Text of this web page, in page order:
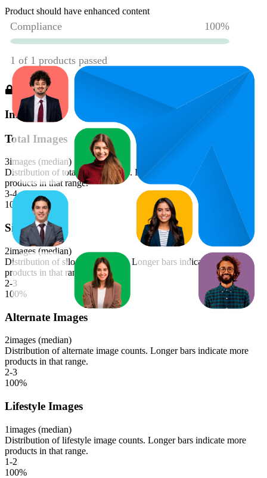
Product should have enhanced content
Images
Total Images
3images (median)
Distribution of total image counts. Longer bars indicate more
products in that range.
3-4
100
Silo Images
2images (median)
Distribution of silo image counts. Longer bars indicate more
products in that range.
2-3
100%
Alternate Images
2images (median)
Distribution of alternate image counts. Longer bars indicate more
products in that range.
2-3
100%
Lifestyle Images
1images (median)
Distribution of lifestyle image counts. Longer bars indicate more
products in that range.
1-2
100%